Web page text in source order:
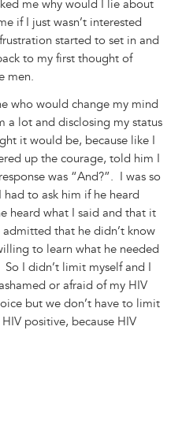
me why would I lie about
if I just wasn’t interested
started to set in and
to my first thought of
men.
who would change my mind
a lot and disclosing my status
it would be, because like I
up the courage, told him I
was “And?”. I was so
to ask him if he heard
heard what I said and that it
that he didn’t know
to learn what he needed
I didn’t limit myself and I
or afraid of my HIV
but we don’t have to limit
positive, because HIV